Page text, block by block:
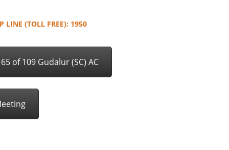
LINE (TOLL FREE): 1950
of 109 Gudalur (SC) AC